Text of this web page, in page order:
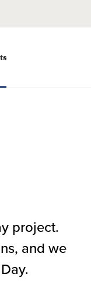
project.
and we